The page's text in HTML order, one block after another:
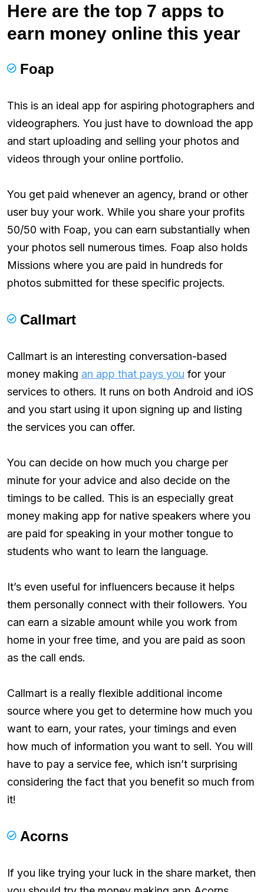
Here are the top 7 apps to
earn money online this year
Foap
This is an ideal app for aspiring photographers and
videographers. You just have to download the app
and start uploading and selling your photos and
videos through your online portfolio.
You get paid whenever an agency, brand or other
user buy your work. While you share your profits
50/50 with Foap, you can earn substantially when
your photos sell numerous times. Foap also holds
Missions where you are paid in hundreds for
photos submitted for these specific projects.
Callmart
Callmart is an interesting conversation-based
money making an app that pays you for your
services to others. It runs on both Android and iOS
and you start using it upon signing up and listing
the services you can offer.
You can decide on how much you charge per
minute for your advice and also decide on the
timings to be called. This is an especially great
money making app for native speakers where you
are paid for speaking in your mother tongue to
students who want to learn the language.
It’s even useful for influencers because it helps
them personally connect with their followers. You
can earn a sizable amount while you work from
home in your free time, and you are paid as soon
as the call ends.
Callmart is a really flexible additional income
source where you get to determine how much you
want to earn, your rates, your timings and even
how much of information you want to sell. You will
have to pay a service fee, which isn’t surprising
considering the fact that you benefit so much from
it!
Acorns
If you like trying your luck in the share market, then